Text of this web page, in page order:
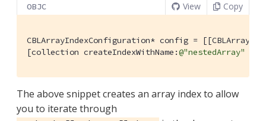
OBJC View Copy
CBLArrayIndexConfiguration* config =
[collection createIndexWithName:@"nestedArray"
The above snippet creates an array index to allow
you to iterate through